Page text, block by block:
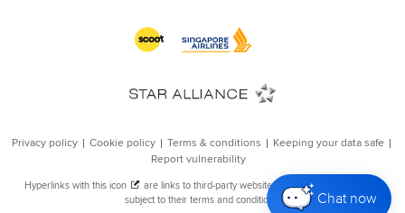
Chat now